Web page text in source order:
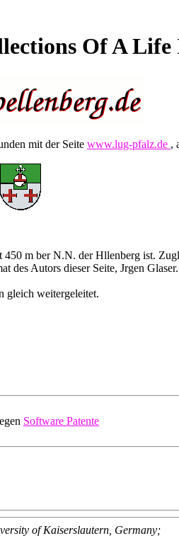
Of A
mit der Seite www.lug-pfalz.de ,
m ber N.N. der Hllenberg ist.
des Autors dieser Seite, Jrgen Glaser.
gleich weitergeleitet.
Software Patente
of Kaiserslautern, Germany;